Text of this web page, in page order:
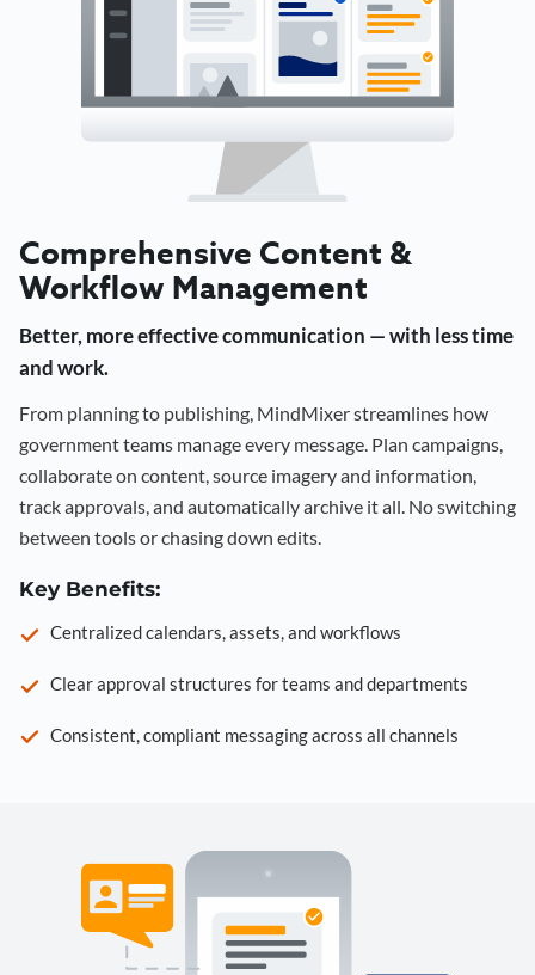
Comprehensive Content &
Workflow Management
Better, more effective communication — with less time
and work.
From planning to publishing, MindMixer streamlines how
government teams manage every message. Plan campaigns,
collaborate on content, source imagery and information,
track approvals, and automatically archive it all. No switching
between tools or chasing down edits.
Key Benefits:
Centralized calendars, assets, and workflows
Clear approval structures for teams and departments
Consistent, compliant messaging across all channels